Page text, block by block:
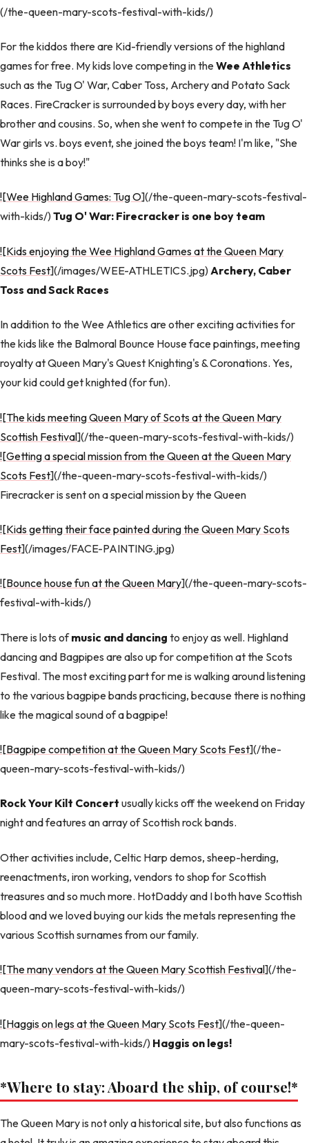
(/the-queen-mary-scots-festival-with-kids/)
For the kiddos there are Kid-friendly versions of the highland
games for free. My kids love competing in theWee Athletics
such as the Tug O' War, Caber Toss, Archery and Potato Sack
Races. FireCracker is surrounded by boys every day, with her
brother and cousins. So, when she went to compete in the Tug O'
War girls vs. boys event, she joined the boys team! I'm like, "She
thinks she is a boy!"
![Wee Highland Games: Tug O](/the-queen-mary-scots-festival-
with-kids/)Tug O' War: Firecracker is one boy team
![Kids enjoying the Wee Highland Games at the Queen Mary
Scots Fest](/images/WEE-ATHLETICS.jpg) Archery, Caber
Toss and Sack Races
In addition to the Wee Athletics are other exciting activities for
the kids like the Balmoral Bounce House face paintings, meeting
royalty at Queen Mary's Quest Knighting's & Coronations. Yes,
your kid could get knighted (for fun).
![The kids meeting Queen Mary of Scots at the Queen Mary
Scottish Festival](/the-queen-mary-scots-festival-with-kids/)
![Getting a special mission from the Queen at the Queen Mary
Scots Fest](/the-queen-mary-scots-festival-with-kids/)
Firecracker is sent on a special mission by the Queen
![Kids getting their face painted during the Queen Mary Scots
Fest](/images/FACE-PAINTING.jpg)
![Bounce house fun at the Queen Mary](/the-queen-mary-scots-
festival-with-kids/)
There is lots ofmusic and dancing to enjoy as well. Highland
dancing and Bagpipes are also up for competition at the Scots
Festival. The most exciting part for me is walking around listening
to the various bagpipe bands practicing, because there is nothing
like the magical sound of a bagpipe!
![Bagpipe competition at the Queen Mary Scots Fest](/the-
queen-mary-scots-festival-with-kids/)
Rock Your Kilt Concert usually kicks off the weekend on Friday
night and features an array of Scottish rock bands.
Other activities include, Celtic Harp demos, sheep-herding,
reenactments, iron working, vendors to shop for Scottish
treasures and so much more. HotDaddy and I both have Scottish
blood and we loved buying our kids the metals representing the
various Scottish surnames from our family.
![The many vendors at the Queen Mary Scottish Festival](/the-
queen-mary-scots-festival-with-kids/)
![Haggis on legs at the Queen Mary Scots Fest](/the-queen-
mary-scots-festival-with-kids/) Haggis on legs!
*Where to stay: Aboard the ship, of course!*
The Queen Mary is not only a historical site, but also functions as